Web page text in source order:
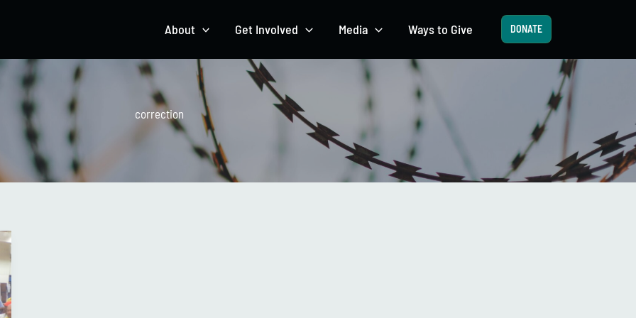
About Get Involved Media Ways to Give DONATE
correction